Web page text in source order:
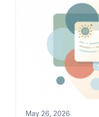
May 26, 2026